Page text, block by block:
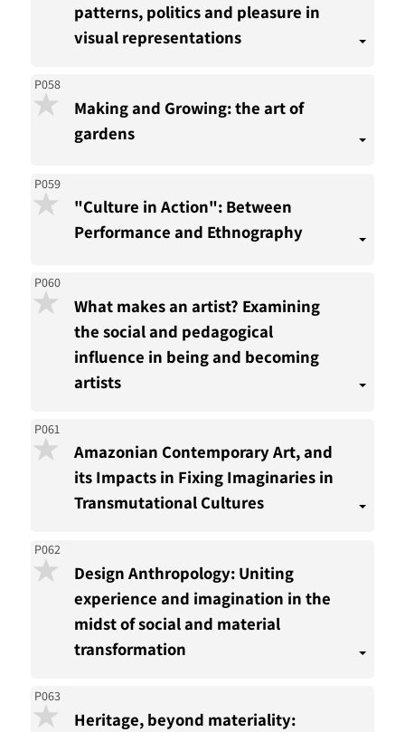
patterns, politics and pleasure in
visual representations
P058
Making and Growing: the art of
gardens
P059
"Culture in Action": Between
Performance and Ethnography
P060
What makes an artist? Examining
the social and pedagogical
influence in being and becoming
artists
P061
Amazonian Contemporary Art, and
its Impacts in Fixing Imaginaries in
Transmutational Cultures
P062
Design Anthropology: Uniting
experience and imagination in the
midst of social and material
transformation
P063
Heritage, beyond materiality: